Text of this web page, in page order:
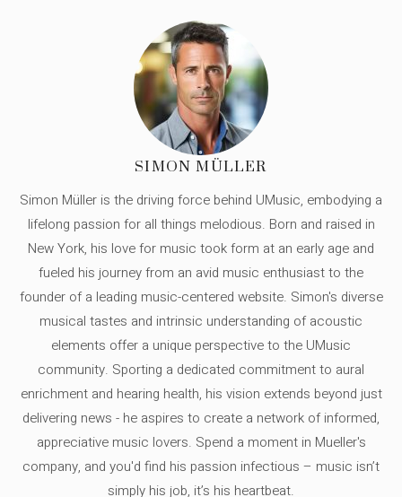
SIMON MÜLLER
Simon Müller is the driving force behind UMusic, embodying a
lifelong passion for all things melodious. Born and raised in
New York, his love for music took form at an early age and
fueled his journey from an avid music enthusiast to the
founder of a leading music-centered website. Simon's diverse
musical tastes and intrinsic understanding of acoustic
elements offer a unique perspective to the UMusic
community. Sporting a dedicated commitment to aural
enrichment and hearing health, his vision extends beyond just
delivering news - he aspires to create a network of informed,
appreciative music lovers. Spend a moment in Mueller's
company, and you'd find his passion infectious – music isn’t
simply his job, it’s his heartbeat.